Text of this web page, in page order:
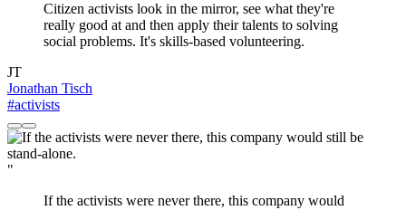
Citizen activists look in the mirror, see what they're
really good at and then apply their talents to solving
social problems. It's skills-based volunteering.
JT
Jonathan Tisch
#activists
"
If the activists were never there, this company would